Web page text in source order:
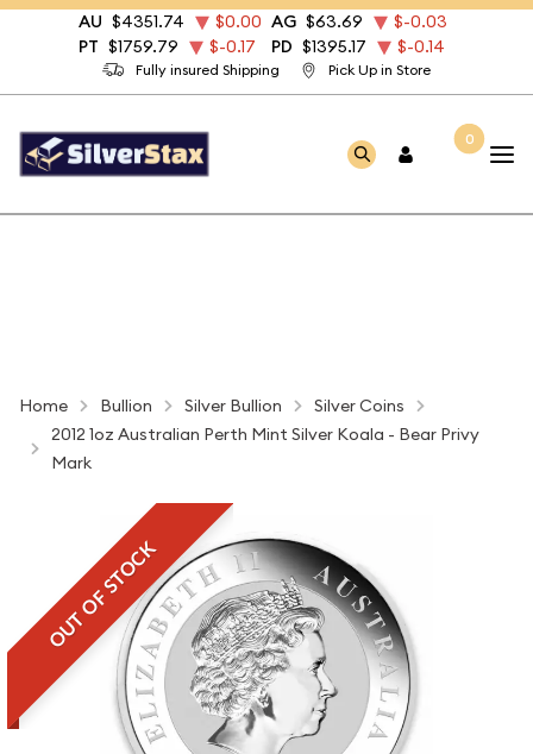
Fully insured Shipping Pick Up in Store
AU $4351.74 $0.00 AG $63.69
$-0.03
PT $1759.79 $-0.17 PD $1395.17 $-0.14
0
Home Bullion Silver Bullion
Silver Coins
2012 1oz Australian Perth Mint Silver Koala - Bear Privy
Mark
OUT OF STOCK